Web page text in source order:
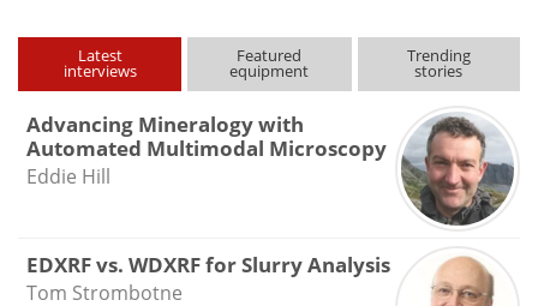
Latest
interviews
Featured
equipment
Trending
stories
Advancing Mineralogy with
Automated Multimodal Microscopy
Eddie Hill
EDXRF vs. WDXRF for Slurry Analysis
Tom Strombotne